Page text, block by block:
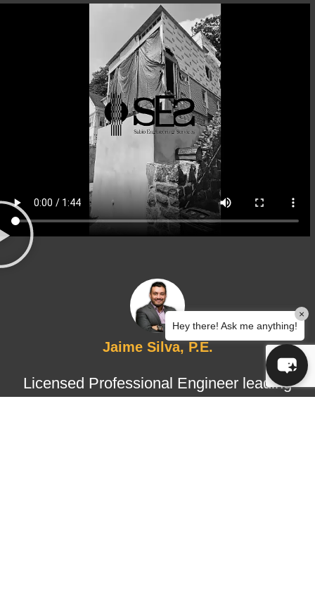
Jaime Silva, P.E.
Licensed Professional Engineer leading
Hey there! Ask me anything!
×